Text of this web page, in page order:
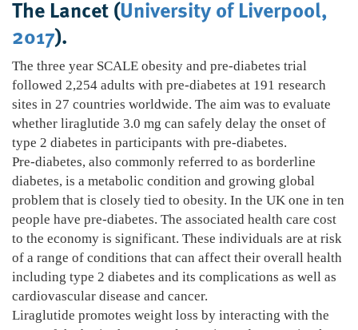
The Lancet (University of Liverpool,
2017).
The three year SCALE obesity and pre-diabetes trial
followed 2,254 adults with pre-diabetes at 191 research
sites in 27 countries worldwide. The aim was to evaluate
whether liraglutide 3.0 mg can safely delay the onset of
type 2 diabetes in participants with pre-diabetes.
Pre-diabetes, also commonly referred to as borderline
diabetes, is a metabolic condition and growing global
problem that is closely tied to obesity. In the UK one in ten
people have pre-diabetes. The associated health care cost
to the economy is significant. These individuals are at risk
of a range of conditions that can affect their overall health
including type 2 diabetes and its complications as well as
cardiovascular disease and cancer.
Liraglutide promotes weight loss by interacting with the